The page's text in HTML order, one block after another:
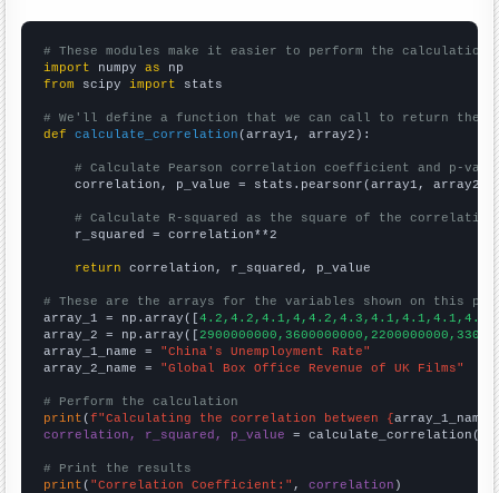
# These modules make it easier to perform the calculation
import numpy as
from scipy import stats
# We'll define a function that we can call to return the
def
calculate_correlation (array1, array2):
# Calculate Pearson correlation coefficient and p-
    correlation, p_value = stats.pearsonr(array1, array2)
# Calculate R-squared as the square of the
    r_squared = correlation**2
return correlation, r_squared, p_value
# These are the arrays for the variables shown on this
array_1 = np.array([
array_2 = np.array([
array_1_name = "China's Unemployment Rate"
array_2_name = "Global Box Office Revenue of UK Films"
# Perform the calculation
print (f"Calculating the correlation between {array_1_name
correlation, r_squared, p_value = calculate_correlation(
# Print the results
print ( "Correlation Coefficient:" , correlation